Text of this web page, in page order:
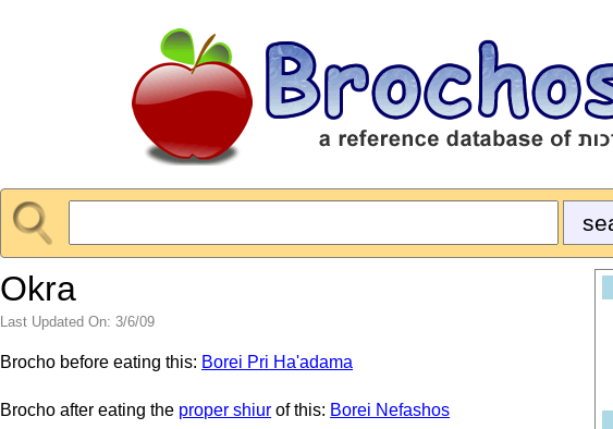
Okra
Last Updated On: 3/6/09
Brocho before eating this: Borei Pri Ha'adama
Brocho after eating the proper shiur of this: Borei Nefashos